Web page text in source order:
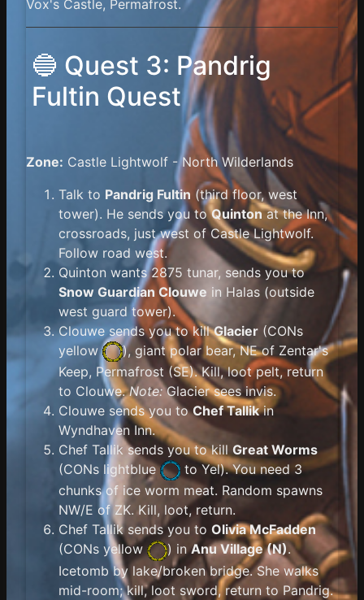
Vox's Castle, Permafrost.
🔵 Quest 3: Pandrig
Fultin Quest
Zone: Castle Lightwolf - North Wilderlands
Talk to Pandrig Fultin (third floor, west
tower). He sends you toQuintonat the Inn,
crossroads, just west of Castle Lightwolf.
Follow road west.
Quinton wants 2875 tunar, sends you to
Snow Guardian Clouwe in Halas (outside
west guard tower).
Clouwe sends you to killGlacier (CONs
yellow
), giant polar bear, NE of Zentar's
Keep, Permafrost (SE). Kill, loot pelt, return
to Clouwe.Note:Glacier sees invis.
Clouwe sends you toChef Tallikin
Wyndhaven Inn.
Chef Tallik sends you to kill Great Worms
(CONs lightblue
to Yel). You need 3
chunks of ice worm meat. Random spawns
NW/E of ZK. Kill, loot, return.
Chef Tallik sends you to Olivia McFadden
(CONs yellow ) inAnu Village (N).
Icetomb by lake/broken bridge. She walks
mid-room; kill, loot sword, return to Pandrig.